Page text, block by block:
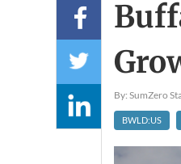
By: SumZero
BWLD:US